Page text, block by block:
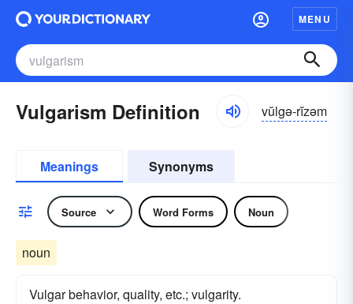
MENU
Vulgarism Definition vŭlgə-rĭzəm
Meanings Synonyms
Source Word Forms Noun
noun
Vulgar behavior, quality, etc.; vulgarity.